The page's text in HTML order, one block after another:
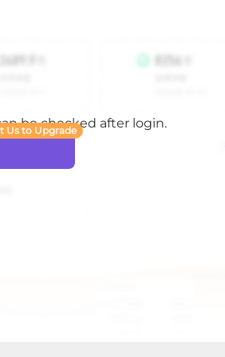
be checked after login.
Us to Upgrade